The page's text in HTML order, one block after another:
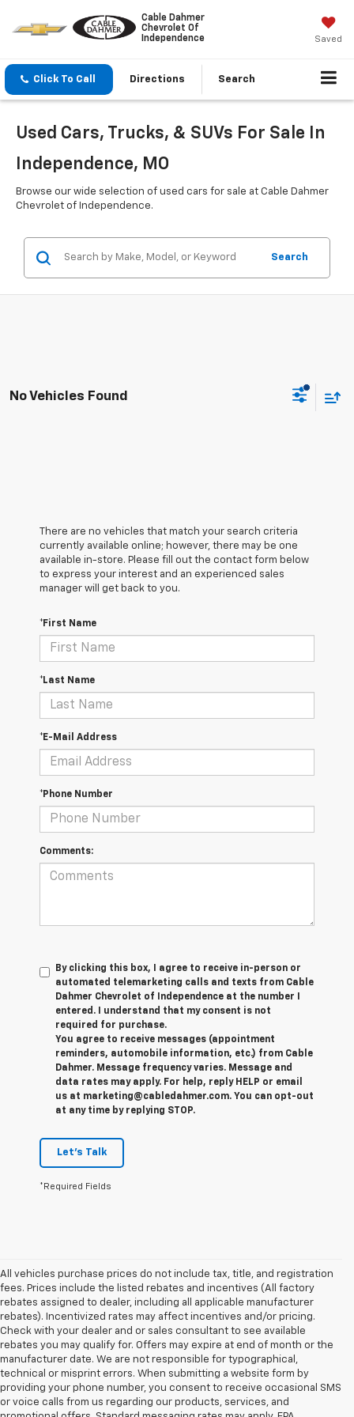
Cable Dahmer
Chevrolet Of
Independence
Saved
Click To Call Directions Search
Used Cars, Trucks, & SUVs For Sale In
Independence, MO
Browse our wide selection of used cars for sale at Cable Dahmer
Chevrolet of Independence.
Search
No Vehicles Found
There are no vehicles that match your search criteria
currently available online; however, there may be one
available in-store. Please fill out the contact form below
to express your interest and an experienced sales
manager will get back to you.
*First Name
*Last Name
*E-Mail Address
*Phone Number
Comments:
By clicking this box, I agree to receive in-person or
automated telemarketing calls and texts from Cable
Dahmer Chevrolet of Independence at the number I
entered. I understand that my consent is not
required for purchase.
You agree to receive messages (appointment
reminders, automobile information, etc.) from Cable
Dahmer. Message frequency varies. Message and
data rates may apply. For help, reply HELP or email
us at marketing@cabledahmer.com. You can opt-out
at any time by replying STOP.
Let's Talk
*Required Fields
All vehicles purchase prices do not include tax, title, and registration
fees. Prices include the listed rebates and incentives (All factory
rebates assigned to dealer, including all applicable manufacturer
rebates). Incentivized rates may affect incentives and/or pricing.
Check with your dealer and or sales consultant to see available
rebates you may qualify for. Offers may expire at end of month or the
manufacturer date. We are not responsible for typographical,
technical or misprint errors. When submitting a website form by
providing your phone number, you consent to receive occasional SMS
or voice calls from us regarding our products, services, and